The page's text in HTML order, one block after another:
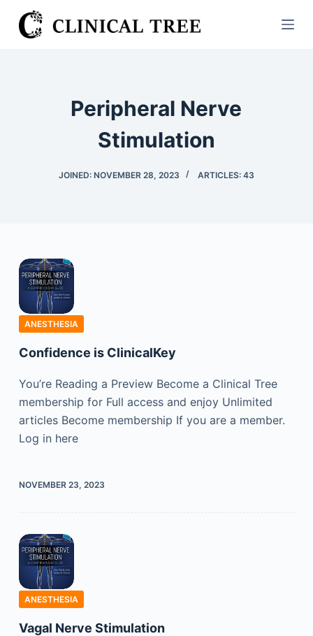
S
k
Peripheral Nerve
Stimulation
JOINED: NOVEMBER 28, 2023 ARTICLES: 43
ANESTHESIA
Confidence is ClinicalKey
You’re Reading a Preview Become a Clinical Tree
membership for Full access and enjoy Unlimited
articles Become membership If you are a member.
Log in here
NOVEMBER 23, 2023
ANESTHESIA
Vagal Nerve Stimulation